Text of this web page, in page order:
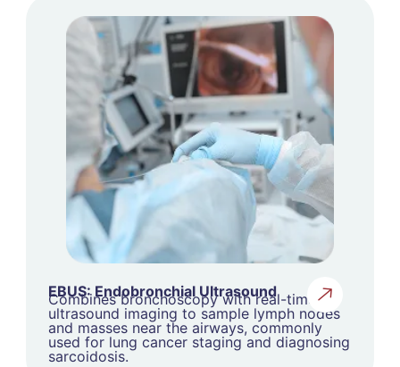
EBUS: Endobronchial Ultrasound
Combines bronchoscopy with real-time
ultrasound imaging to sample lymph nodes
and masses near the airways, commonly
used for lung cancer staging and diagnosing
sarcoidosis.